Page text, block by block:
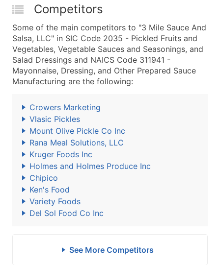
Competitors
Some of the main competitors to "3 Mile Sauce And
Salsa, LLC" in SIC Code 2035 - Pickled Fruits and
Vegetables, Vegetable Sauces and Seasonings, and
Salad Dressings and NAICS Code 311941 -
Mayonnaise, Dressing, and Other Prepared Sauce
Manufacturing are the following:
Crowers Marketing
Vlasic Pickles
Mount Olive Pickle Co Inc
Rana Meal Solutions, LLC
Kruger Foods Inc
Holmes and Holmes Produce Inc
Chipico
Ken's Food
Variety Foods
Del Sol Food Co Inc
See More Competitors